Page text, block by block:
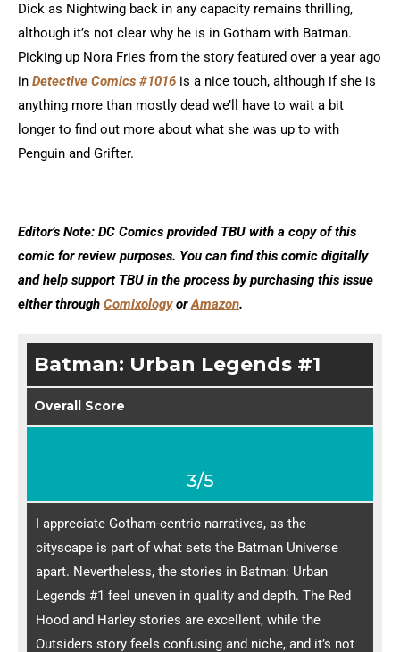
Dick as Nightwing back in any capacity remains thrilling,
although it’s not clear why he is in Gotham with Batman.
Picking up Nora Fries from the story featured over a year ago
in Detective Comics #1016 is a nice touch, although if she is
anything more than mostly dead we’ll have to wait a bit
longer to find out more about what she was up to with
Penguin and Grifter.
Editor’s Note: DC Comics provided TBU with a copy of this
comic for review purposes. You can find this comic digitally
and help support TBU in the process by purchasing this issue
either through ComixologyorAmazon.
Batman: Urban Legends #1
Overall Score
3/5
I appreciate Gotham-centric narratives, as the
cityscape is part of what sets the Batman Universe
apart. Nevertheless, the stories in Batman: Urban
Legends #1 feel uneven in quality and depth. The Red
Hood and Harley stories are excellent, while the
Outsiders story feels confusing and niche, and it’s not